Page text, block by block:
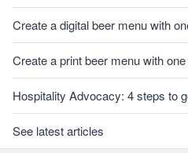
Create a digital beer menu with
Create a print beer menu with
Hospitality Advocacy: 4 steps to
See latest articles